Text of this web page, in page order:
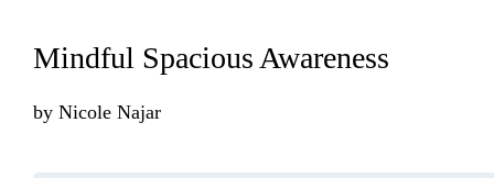
Mindful Spacious Awareness
by Nicole Najar